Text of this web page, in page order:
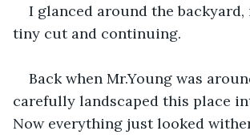
I glanced around the
tiny cut and continuing.
Back when Mr.Young was
carefully landscaped this place
Now everything just looked